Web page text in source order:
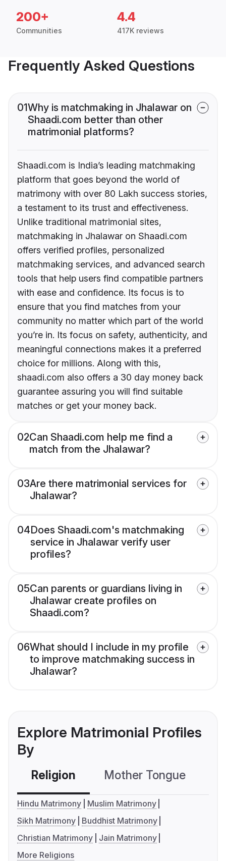
200+
Communities
4.4
417K reviews
Frequently Asked Questions
01Why is matchmaking in Jhalawar on
Shaadi.com better than other
matrimonial platforms?
Shaadi.com is India’s leading matchmaking
platform that goes beyond the world of
matrimony with over 80 Lakh success stories,
a testament to its trust and effectiveness.
Unlike traditional matrimonial sites,
matchmaking in Jhalawar on Shaadi.com
offers verified profiles, personalized
matchmaking services, and advanced search
tools that help users find compatible partners
with ease and confidence. Its focus is to
ensure that you find matches from your
community no matter which part of the world
you’re in. Its focus on safety, authenticity, and
meaningful connections makes it a preferred
choice for millions. Along with this,
shaadi.com also offers a 30 day money back
guarantee assuring you will find suitable
matches or get your money back.
02Can Shaadi.com help me find a
match from the Jhalawar?
03Are there matrimonial services for
Jhalawar?
04Does Shaadi.com's matchmaking
service in Jhalawar verify user
profiles?
05Can parents or guardians living in
Jhalawar create profiles on
Shaadi.com?
06What should I include in my profile
to improve matchmaking success in
Jhalawar?
Explore Matrimonial Profiles
By
Religion Mother Tongue
Hindu Matrimony
Muslim Matrimony
Sikh Matrimony
Buddhist Matrimony
Christian Matrimony
Jain Matrimony
More Religions